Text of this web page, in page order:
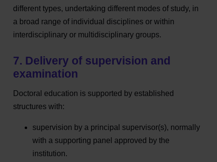
different types, undertaking different modes of study, in
a broad range of individual disciplines or within
interdisciplinary or multidisciplinary groups.
7. Delivery of supervision and
examination
Doctoral education is supported by established
structures with:
supervision by a principal supervisor(s), normally
with a supporting panel approved by the
institution.